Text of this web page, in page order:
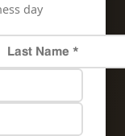
day